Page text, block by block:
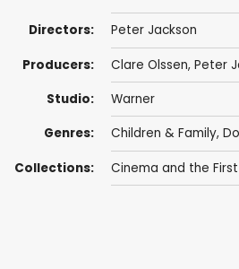
Directors: Peter Jackson
Producers: Clare Olssen, Peter
Studio: Warner
Genres: Children & Family,
Collections: Cinema and the